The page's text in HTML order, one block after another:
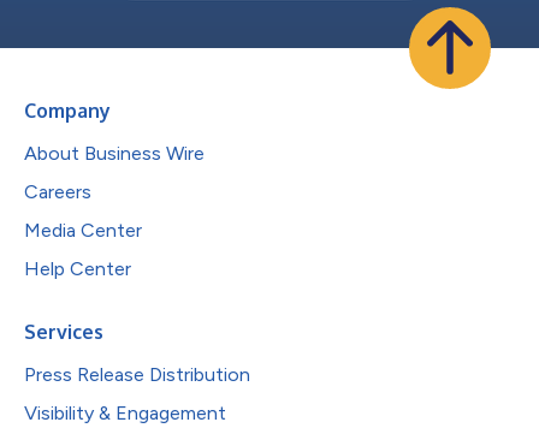
Company
About Business Wire
Careers
Media Center
Help Center
Services
Press Release Distribution
Visibility & Engagement